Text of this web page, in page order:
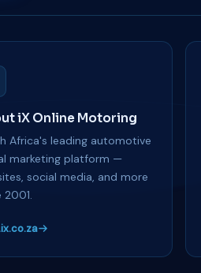
iX Online Motoring
Africa's leading automotive
marketing platform —
social media, and more